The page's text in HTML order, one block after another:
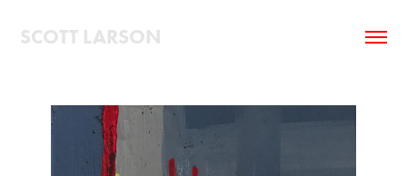
SCOTT LARSON